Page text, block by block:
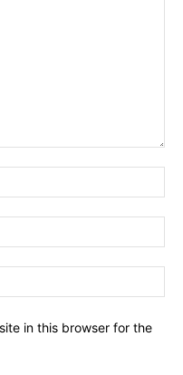
in this browser for the